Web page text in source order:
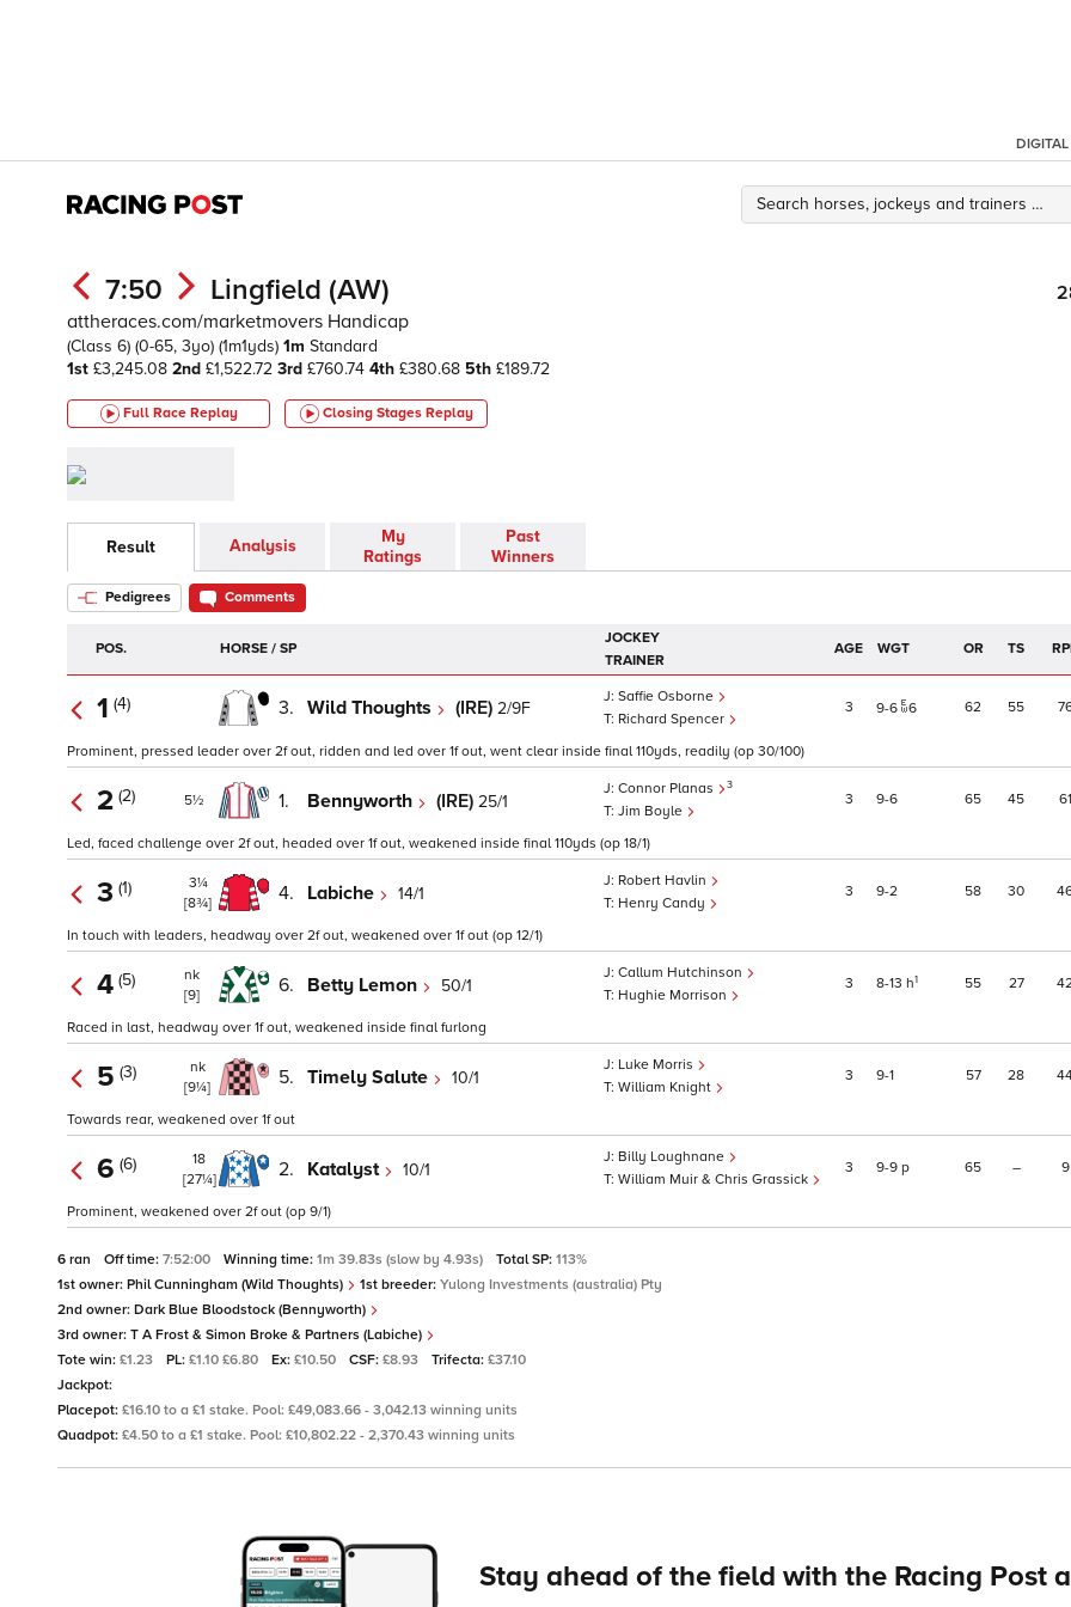
DIGITAL
7:50 Lingfield (AW)
attheraces.com/marketmovers Handicap
(Class 6) (0-65, 3yo) (1m1yds) 1m Standard
1st £3,245.08 2nd £1,522.72 3rd £760.74 4th £380.68 5th £189.72
Full Race Replay Closing Stages Replay
Result Analysis
My
Ratings
Past
Winners
Pedigrees Comments
POS. HORSE / SP
JOCKEY
TRAINER
AGE WGT OR TS
1 (4) 3. Wild Thoughts (IRE) 2/9F
Saffie Osborne
Richard Spencer
3 9 6 6 62 55
Prominent, pressed leader over 2f out, ridden and led over 1f out, went clear inside final 110yds, readily (op 30/100)
2 (2) 5½ 1. Bennyworth (IRE) 25/1
Connor Planas 3
Jim Boyle
3 9 6 65 45 61
Led, faced challenge over 2f out, headed over 1f out, weakened inside final 110yds (op 18/1)
3 (1)
3¼
[8¾]
4. Labiche 14/1
Robert Havlin
Henry Candy
3 9 2 58 30
In touch with leaders, headway over 2f out, weakened over 1f out (op 12/1)
4 (5)
nk
[9]
6. Betty Lemon 50/1
Callum Hutchinson
Hughie Morrison
3 8 13 h1 55 27
Raced in last, headway over 1f out, weakened inside final furlong
5 (3)
nk
[9¼]
5. Timely Salute 10/1
Luke Morris
William Knight
3 9 1 57 28
Towards rear, weakened over 1f out
6 (6)
18
[27¼]
2. Katalyst 10/1
Billy Loughnane
William Muir & Chris Grassick
3 9 9 p 65 – 9
Prominent, weakened over 2f out (op 9/1)
6 ran Off time: 7:52:00 Winning time: 1m 39.83s (slow by 4.93s) Total SP: 113%
1st owner: Phil Cunningham (Wild Thoughts) 1st breeder: Yulong Investments (australia) Pty
2nd owner: Dark Blue Bloodstock (Bennyworth)
3rd owner: T A Frost & Simon Broke & Partners (Labiche)
Tote win: £1.23 PL: £1.10 £6.80 Ex: £10.50 CSF: £8.93 Trifecta: £37.10
Jackpot:
Placepot: £16.10 to a £1 stake. Pool: £49,083.66 - 3,042.13 winning units
Quadpot: £4.50 to a £1 stake. Pool: £10,802.22 - 2,370.43 winning units
Stay ahead of the field with the Racing Post